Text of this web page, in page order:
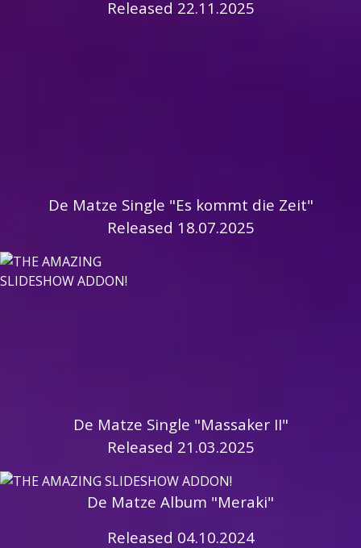
Released 22.11.2025
De Matze Single "Es kommt die Zeit"
Released 18.07.2025
De Matze Single "Massaker II"
Released 21.03.2025
De Matze Album "Meraki"
Released 04.10.2024